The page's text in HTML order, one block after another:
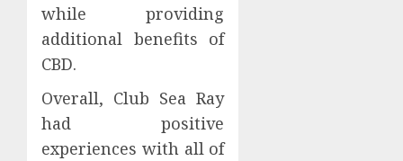
while providing
additional benefits of
CBD.
Overall, Club Sea Ray
had positive
experiences with all of